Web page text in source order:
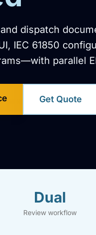
dispatch
IEC 61850
parallel
Get Quote
Dual
Review workflow